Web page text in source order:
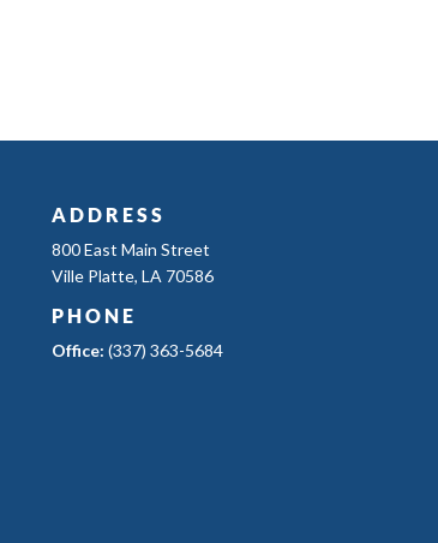
ADDRESS
800 East Main Street
Ville Platte, LA 70586
PHONE
Office: (337) 363-5684